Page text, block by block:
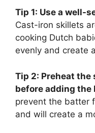
Tip 1: Use a well-
Cast-iron skillets
cooking Dutch
evenly and create
Tip 2: Preheat
before adding the
prevent the batter
and will create a